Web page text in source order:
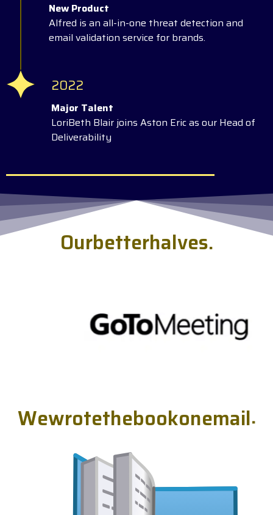
New Product
Alfred is an all-in-one threat detection and
email validation service for brands.
2022
Major Talent
LoriBeth Blair joins Aston Eric as our Head of
Deliverability
Ourbetterhalves.
Wewrotethebookonemail.